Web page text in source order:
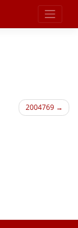
2004769